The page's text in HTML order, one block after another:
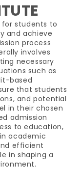
for students to
and achieve
process
involves
necessary
such as
based
that students
and potential
in their chosen
admission
to education,
academic
efficient
in shaping a